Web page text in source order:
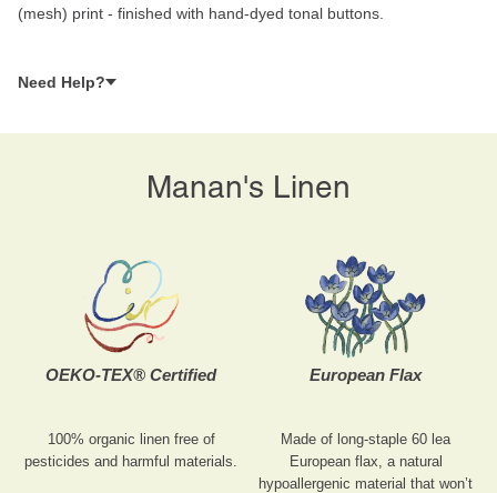
(mesh) print - finished with hand-dyed tonal buttons.
Need Help?
Manan's Linen
OEKO-TEX® Certified
100% organic linen free of
pesticides and harmful materials.
European Flax
Made of long-staple 60 lea
European flax, a natural
hypoallergenic material that won’t